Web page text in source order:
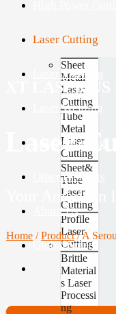
Laser Cutting
Sheet
Metal
Laser
Cutting
Tube
Metal
Laser
Cutting
Sheet&
Tube
Laser
Cutting
Profile
Laser
Cutting
Brittle
Material
s Laser
Processi
ng
Laser Marking
Laser Welding
Laser Cleaning
Other Products
About Us
Contact
Global Site
XT LASER US
Laser
Your American
Home /Product/A